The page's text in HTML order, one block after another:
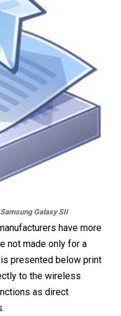
Galaxy SII
have more
not made only for a
presented below print
to the wireless
as direct